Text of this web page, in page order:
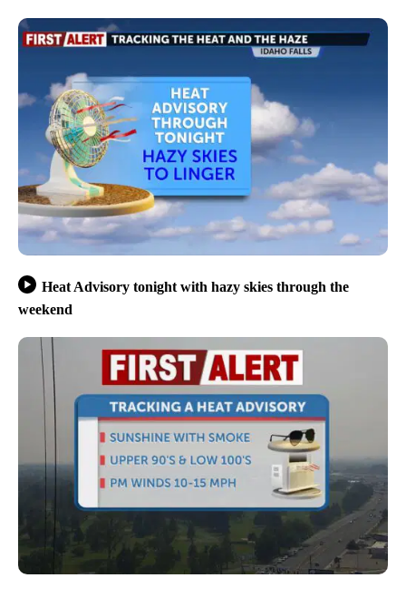
Heat Advisory tonight with hazy skies through the
weekend